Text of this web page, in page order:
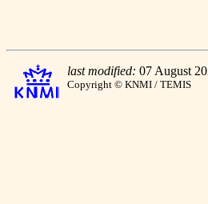
last modified: 07 August
Copyright © KNMI / TEMIS